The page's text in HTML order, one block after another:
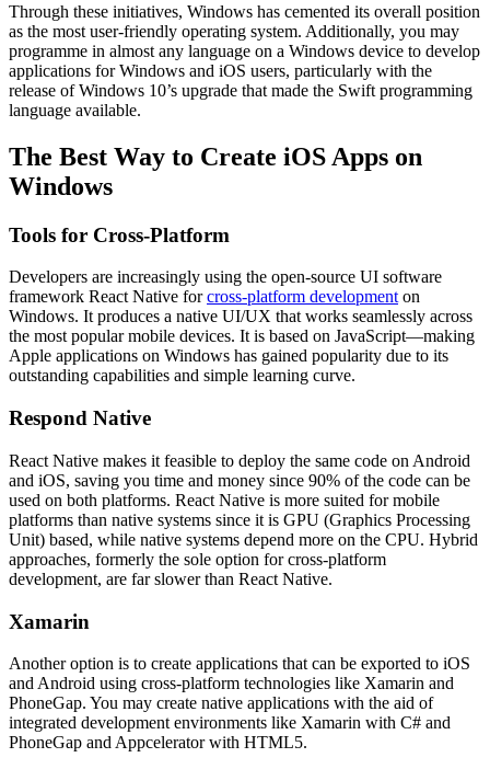
Through these initiatives, Windows has cemented its overall position
as the most user-friendly operating system. Additionally, you may
programme in almost any language on a Windows device to develop
applications for Windows and iOS users, particularly with the
release of Windows 10’s upgrade that made the Swift programming
language available.
The Best Way to Create iOS Apps on
Windows
Tools for Cross-Platform
Developers are increasingly using the open-source UI software
framework React Native forcross-platform developmenton
Windows. It produces a native UI/UX that works seamlessly across
the most popular mobile devices. It is based on JavaScript—making
Apple applications on Windows has gained popularity due to its
outstanding capabilities and simple learning curve.
Respond Native
React Native makes it feasible to deploy the same code on Android
and iOS, saving you time and money since 90% of the code can be
used on both platforms. React Native is more suited for mobile
platforms than native systems since it is GPU (Graphics Processing
Unit) based, while native systems depend more on the CPU. Hybrid
approaches, formerly the sole option for cross-platform
development, are far slower than React Native.
Xamarin
Another option is to create applications that can be exported to iOS
and Android using cross-platform technologies like Xamarin and
PhoneGap. You may create native applications with the aid of
integrated development environments like Xamarin with C# and
PhoneGap and Appcelerator with HTML5.